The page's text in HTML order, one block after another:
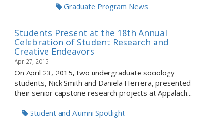
Graduate Program News
Students Present at the 18th Annual
Celebration of Student Research and
Creative Endeavors
Apr 27, 2015
On April 23, 2015, two undergraduate sociology
students, Nick Smith and Daniela Herrera, presented
their senior capstone research projects at Appalach...
Student and Alumni Spotlight